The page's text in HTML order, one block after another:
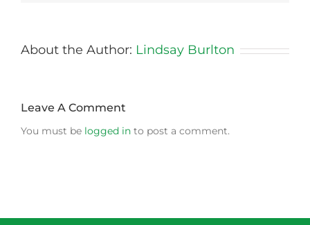
About the Author: Lindsay Burlton
Leave A Comment
You must be logged in to post a comment.